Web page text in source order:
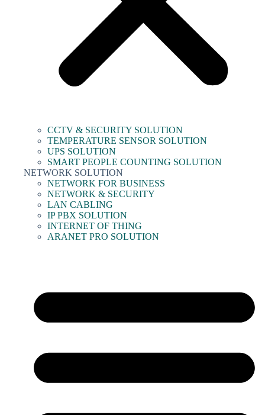
CCTV & SECURITY SOLUTION
TEMPERATURE SENSOR SOLUTION
UPS SOLUTION
SMART PEOPLE COUNTING SOLUTION
NETWORK SOLUTION
NETWORK FOR BUSINESS
NETWORK & SECURITY
LAN CABLING
IP PBX SOLUTION
INTERNET OF THING
ARANET PRO SOLUTION